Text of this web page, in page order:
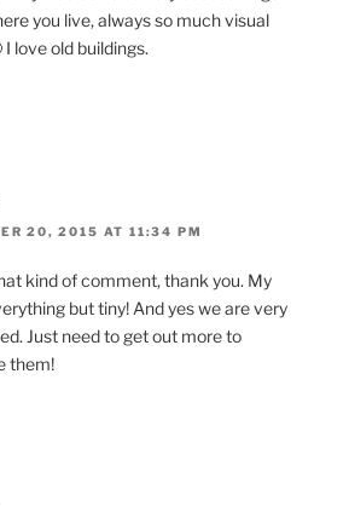
you live, always so much visual
love old buildings.
20, 2015 AT 11:34 PM
kind of comment, thank you. My
but tiny! And yes we are very
Just need to get out more to
them!